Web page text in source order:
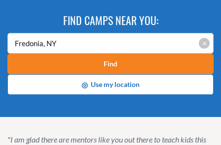
FIND CAMPS NEAR YOU:
×
Find
◎ Use my location
"I am glad there are mentors like you out there to teach kids this